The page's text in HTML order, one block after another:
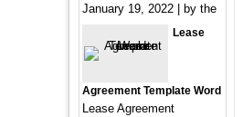
January 19, 2022 | by the
Lease
Agreement Template Word
Lease Agreement